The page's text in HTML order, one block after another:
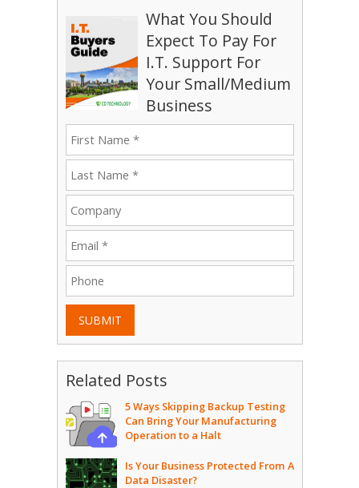
What You Should
Expect To Pay For
I.T. Support For
Your Small/Medium
Business
SUBMIT
Related Posts
5 Ways Skipping Backup Testing
Can Bring Your Manufacturing
Operation to a Halt
Is Your Business Protected From A
Data Disaster?